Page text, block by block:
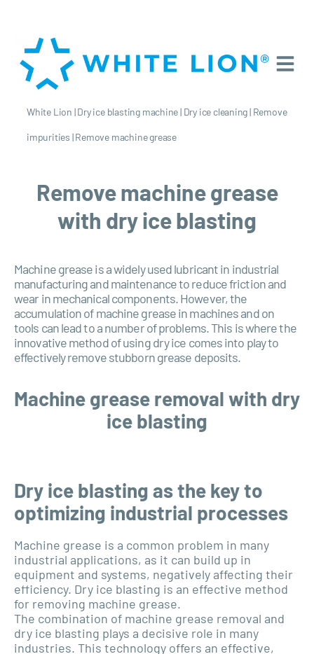
White Lion |Dry ice blasting machine| Dry ice cleaning| Remove
impurities |Remove machine grease
Remove machine grease
with dry ice blasting
Machine grease is a widely used lubricant in industrial
manufacturing and maintenance to reduce friction and
wear in mechanical components. However, the
accumulation of machine grease in machines and on
tools can lead to a number of problems. This is where the
innovative method of using dry ice comes into play to
effectively remove stubborn grease deposits.
Machine grease removal with dry
ice blasting
Dry ice blasting as the key to
optimizing industrial processes
Machine grease is a common problem in many
industrial applications, as it can build up in
equipment and systems, negatively affecting their
efficiency. Dry ice blasting is an effective method
for removing machine grease.
The combination of machine grease removal and
dry ice blasting plays a decisive role in many
industries. This technology offers an effective,